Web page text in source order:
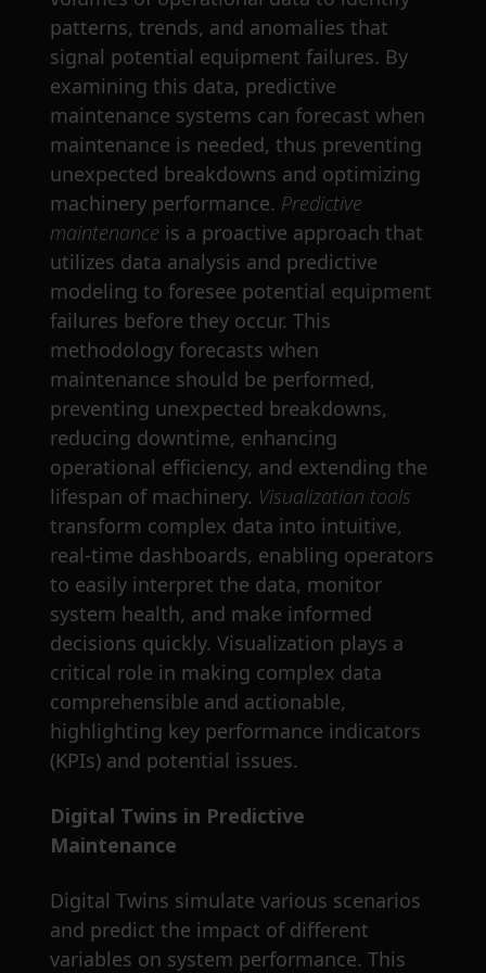
patterns, trends, and anomalies that
signal potential equipment failures. By
examining this data, predictive
maintenance systems can forecast when
maintenance is needed, thus preventing
unexpected breakdowns and optimizing
machinery performance. Predictive
maintenance is a proactive approach that
utilizes data analysis and predictive
modeling to foresee potential equipment
failures before they occur. This
methodology forecasts when
maintenance should be performed,
preventing unexpected breakdowns,
reducing downtime, enhancing
operational efficiency, and extending the
lifespan of machinery. Visualization tools
transform complex data into intuitive,
real-time dashboards, enabling operators
to easily interpret the data, monitor
system health, and make informed
decisions quickly. Visualization plays a
critical role in making complex data
comprehensible and actionable,
highlighting key performance indicators
(KPIs) and potential issues.
Digital Twins in Predictive
Maintenance
Digital Twins simulate various scenarios
and predict the impact of different
variables on system performance. This